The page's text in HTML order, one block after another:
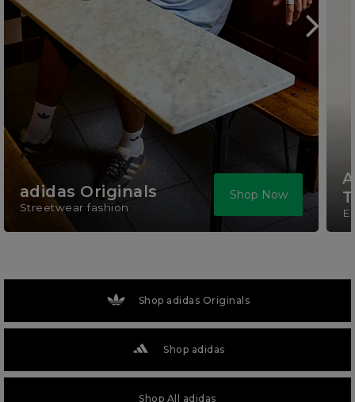
adidas Originals
Streetwear fashion
Shop Now
Shop adidas Originals
Shop adidas
Shop All adidas